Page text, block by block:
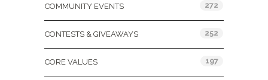
COMMUNITY EVENTS 272
CONTESTS & GIVEAWAYS 252
CORE VALUES 197